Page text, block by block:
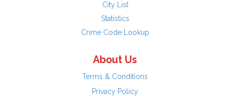
City List
Statistics
Crime Code Lookup
About Us
Terms & Conditions
Privacy Policy